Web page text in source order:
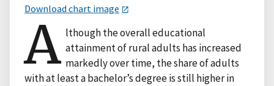
Download chart image
A lthough the overall educational
attainment of rural adults has increased
markedly over time, the share of adults
with at least a bachelor’s degree is still higher in